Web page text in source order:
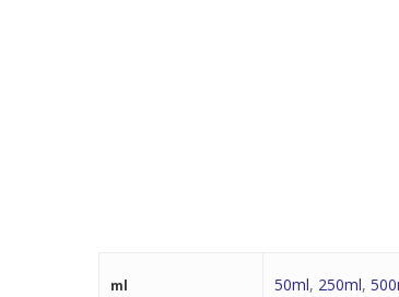
ml 50ml, 250ml,